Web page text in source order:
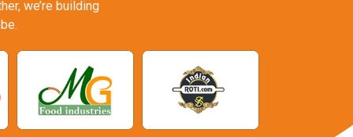
we’re building